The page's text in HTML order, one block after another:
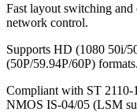
Fast layout switching
network control.
Supports HD (1080 50i/
(50P/59.94P/60P) formats.
Compliant with ST 2110-
NMOS IS-04/05 (LSM